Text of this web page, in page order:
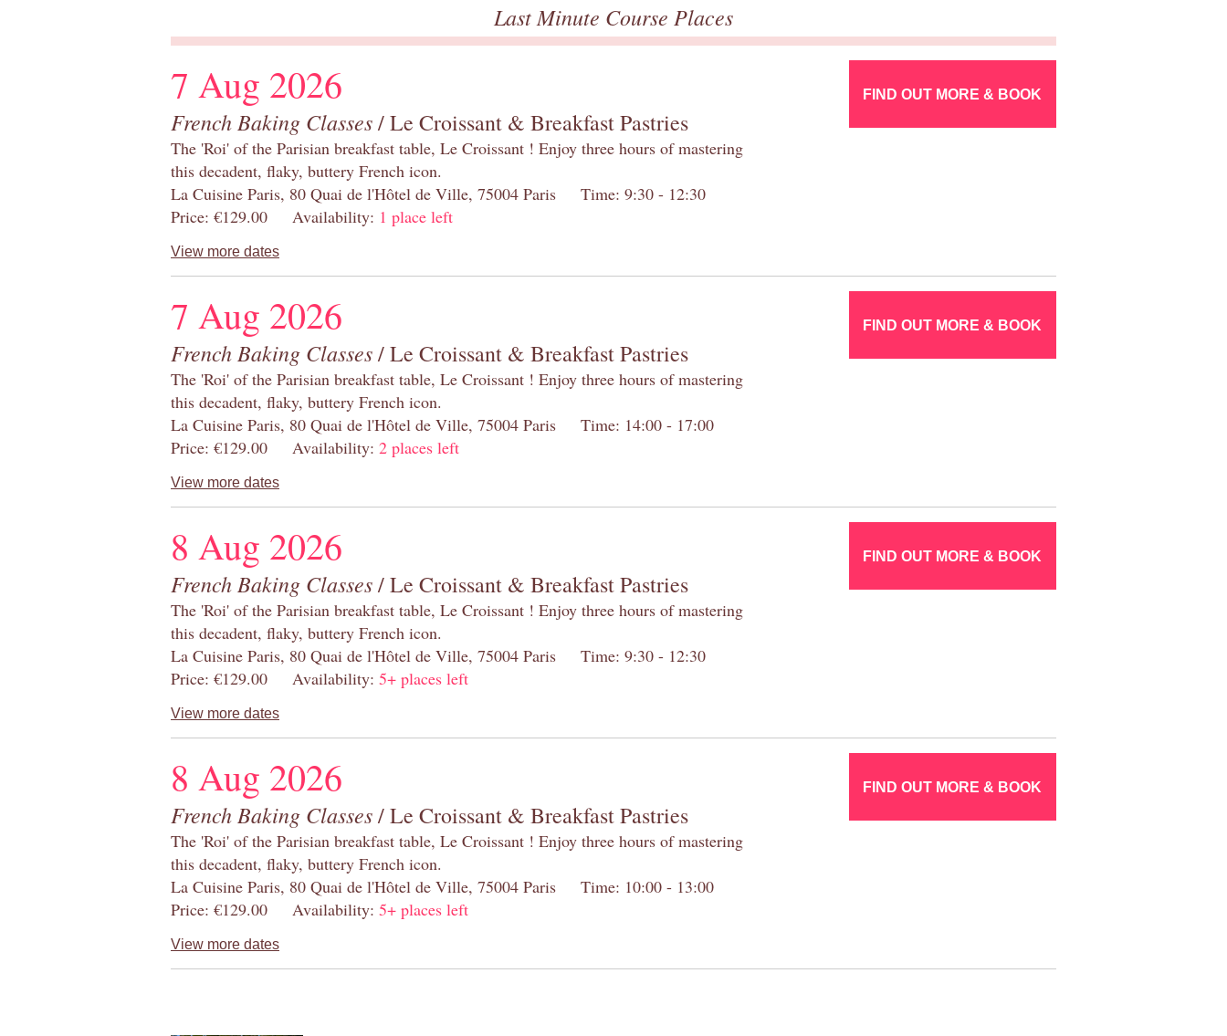
Last Minute Course Places
7 Aug 2026
French Baking Classes/ Le Croissant & Breakfast Pastries
The 'Roi' of the Parisian breakfast table, Le Croissant ! Enjoy three hours of mastering
this decadent, flaky, buttery French icon.
La Cuisine Paris, 80 Quai de l'Hôtel de Ville, 75004 Paris Time: 9:30 - 12:30
Price: €129.00 Availability: 1 place left
View more dates
FIND OUT MORE & BOOK
7 Aug 2026
French Baking Classes/ Le Croissant & Breakfast Pastries
The 'Roi' of the Parisian breakfast table, Le Croissant ! Enjoy three hours of mastering
this decadent, flaky, buttery French icon.
La Cuisine Paris, 80 Quai de l'Hôtel de Ville, 75004 Paris Time: 14:00 - 17:00
Price: €129.00 Availability: 2 places left
View more dates
FIND OUT MORE & BOOK
8 Aug 2026
French Baking Classes/ Le Croissant & Breakfast Pastries
The 'Roi' of the Parisian breakfast table, Le Croissant ! Enjoy three hours of mastering
this decadent, flaky, buttery French icon.
La Cuisine Paris, 80 Quai de l'Hôtel de Ville, 75004 Paris Time: 9:30 - 12:30
Price: €129.00 Availability: 5+ places left
View more dates
FIND OUT MORE & BOOK
8 Aug 2026
French Baking Classes/ Le Croissant & Breakfast Pastries
The 'Roi' of the Parisian breakfast table, Le Croissant ! Enjoy three hours of mastering
this decadent, flaky, buttery French icon.
La Cuisine Paris, 80 Quai de l'Hôtel de Ville, 75004 Paris Time: 10:00 - 13:00
Price: €129.00 Availability: 5+ places left
View more dates
FIND OUT MORE & BOOK